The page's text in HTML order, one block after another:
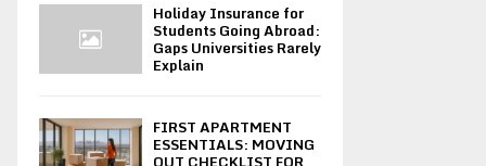
Holiday Insurance for
Students Going Abroad:
Gaps Universities Rarely
Explain
FIRST APARTMENT
ESSENTIALS: MOVING